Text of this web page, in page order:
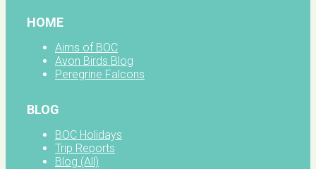
HOME
Aims of BOC
Avon Birds Blog
Peregrine Falcons
BLOG
BOC Holidays
Trip Reports
Blog (All)